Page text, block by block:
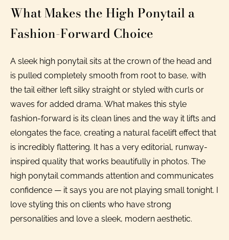
What Makes the High Ponytail a
Fashion-Forward Choice
A sleek high ponytail sits at the crown of the head and
is pulled completely smooth from root to base, with
the tail either left silky straight or styled with curls or
waves for added drama. What makes this style
fashion-forward is its clean lines and the way it lifts and
elongates the face, creating a natural facelift effect that
is incredibly flattering. It has a very editorial, runway-
inspired quality that works beautifully in photos. The
high ponytail commands attention and communicates
confidence — it says you are not playing small tonight. I
love styling this on clients who have strong
personalities and love a sleek, modern aesthetic.